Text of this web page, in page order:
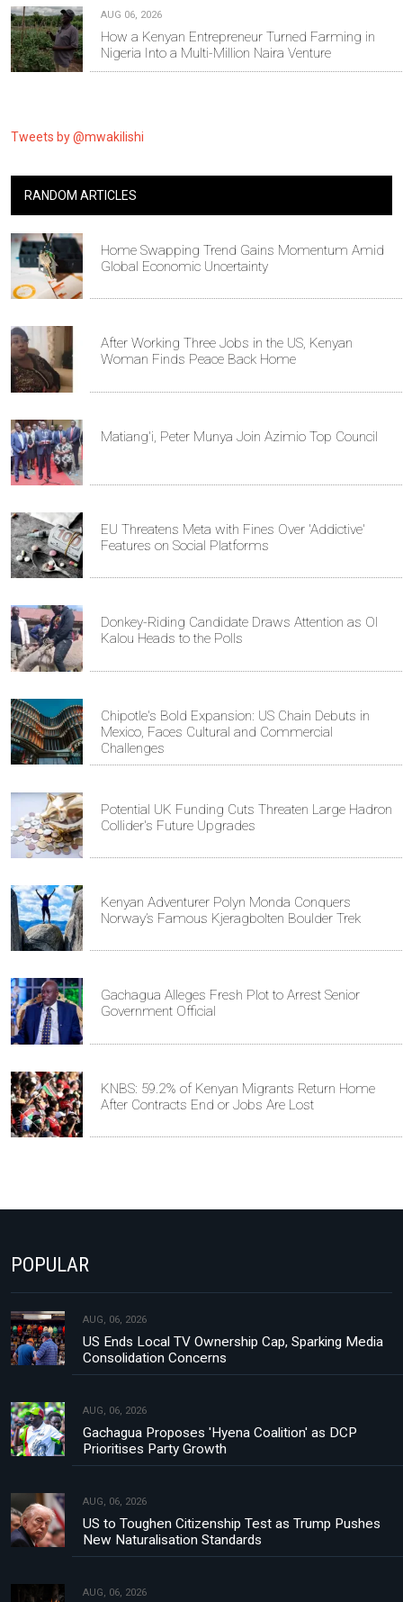
AUG 06, 2026
How a Kenyan Entrepreneur Turned Farming in
Nigeria Into a Multi-Million Naira Venture
Tweets by @mwakilishi
RANDOM ARTICLES
Home Swapping Trend Gains Momentum Amid
Global Economic Uncertainty
After Working Three Jobs in the US, Kenyan
Woman Finds Peace Back Home
Matiang'i, Peter Munya Join Azimio Top Council
EU Threatens Meta with Fines Over 'Addictive'
Features on Social Platforms
Donkey-Riding Candidate Draws Attention as Ol
Kalou Heads to the Polls
Chipotle's Bold Expansion: US Chain Debuts in
Mexico, Faces Cultural and Commercial
Challenges
Potential UK Funding Cuts Threaten Large Hadron
Collider's Future Upgrades
Kenyan Adventurer Polyn Monda Conquers
Norway’s Famous Kjeragbolten Boulder Trek
Gachagua Alleges Fresh Plot to Arrest Senior
Government Official
KNBS: 59.2% of Kenyan Migrants Return Home
After Contracts End or Jobs Are Lost
POPULAR
AUG, 06, 2026
US Ends Local TV Ownership Cap, Sparking Media
Consolidation Concerns
AUG, 06, 2026
Gachagua Proposes 'Hyena Coalition' as DCP
Prioritises Party Growth
AUG, 06, 2026
US to Toughen Citizenship Test as Trump Pushes
New Naturalisation Standards
AUG, 06, 2026